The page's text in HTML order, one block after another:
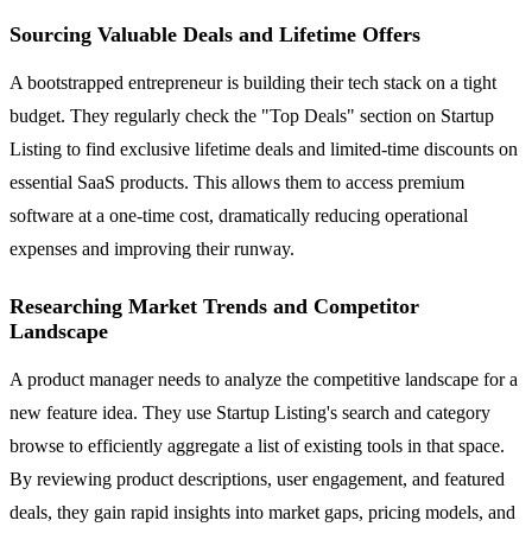
Sourcing Valuable Deals and Lifetime Offers
A bootstrapped entrepreneur is building their tech stack on a tight
budget. They regularly check the "Top Deals" section on Startup
Listing to find exclusive lifetime deals and limited-time discounts on
essential SaaS products. This allows them to access premium
software at a one-time cost, dramatically reducing operational
expenses and improving their runway.
Researching Market Trends and Competitor
Landscape
A product manager needs to analyze the competitive landscape for a
new feature idea. They use Startup Listing's search and category
browse to efficiently aggregate a list of existing tools in that space.
By reviewing product descriptions, user engagement, and featured
deals, they gain rapid insights into market gaps, pricing models, and